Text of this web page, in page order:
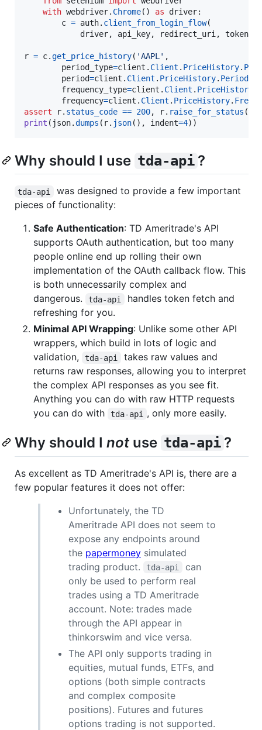
with webdriver. Chrome() as driver:
c = auth. client_from_login_flow(
driver, api_key, redirect_uri ,
r = c.get_price_history( 'AAPL' ,
period_type=client . Client . PriceHistory.
period=client . Client . PriceHistory. Period
frequency_type=client . Client . PriceHistory
frequency=client . Client . PriceHistory.
assert
r. status_code == 200, r. raise_for_status
print ( json.dumps ( r. json(), indent=4))
Why should I use tda-api ?
tda-api
was designed to provide a few important
pieces of functionality:
Safe Authentication: TD Ameritrade's API
supports OAuth authentication, but too many
people online end up rolling their own
implementation of the OAuth callback flow. This
is both unnecessarily complex and
dangerous.
tda-api
handles token fetch and
refreshing for you.
Minimal API Wrapping: Unlike some other API
wrappers, which build in lots of logic and
validation,
tda-api
takes raw values and
returns raw responses, allowing you to interpret
the complex API responses as you see fit.
Anything you can do with raw HTTP requests
you can do with
tda-api , only more easily.
Why should I notuse tda-api ?
As excellent as TD Ameritrade's API is, there are a
few popular features it does not offer:
Unfortunately, the TD
Ameritrade API does not seem to
expose any endpoints around
the papermoney simulated
trading product.
tda-api
can
only be used to perform real
trades using a TD Ameritrade
account. Note: trades made
through the API appear in
thinkorswim and vice versa.
The API only supports trading in
equities, mutual funds, ETFs, and
options (both simple contracts
and complex composite
positions). Futures and futures
options trading is not supported.